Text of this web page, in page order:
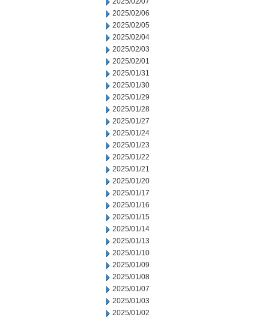
2025/02/06
2025/02/05
2025/02/04
2025/02/03
2025/02/01
2025/01/31
2025/01/30
2025/01/29
2025/01/28
2025/01/27
2025/01/24
2025/01/23
2025/01/22
2025/01/21
2025/01/20
2025/01/17
2025/01/16
2025/01/15
2025/01/14
2025/01/13
2025/01/10
2025/01/09
2025/01/08
2025/01/07
2025/01/03
2025/01/02